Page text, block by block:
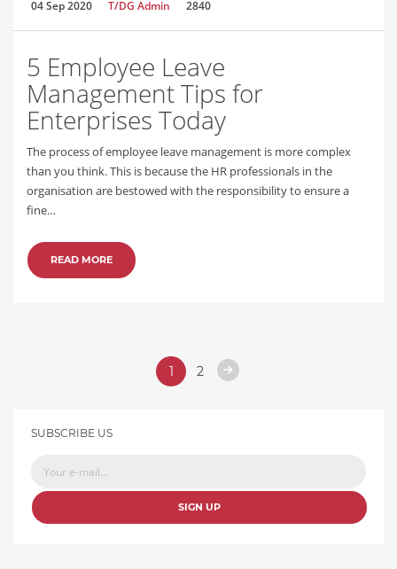
04 Sep 2020
T/DG Admin
2840
5 Employee Leave
Management Tips for
Enterprises Today
The process of employee leave management is more complex
than you think. This is because the HR professionals in the
organisation are bestowed with the responsibility to ensure a
fine…
READ MORE
1 2
SUBSCRIBE US
SIGN UP